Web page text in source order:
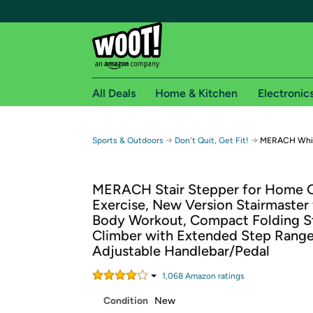
Free shipping for
Free Standard shipping on Woot! orders
Free Express shipping on Shirt.Woot
Amazon Prime membership required. See
Get started by logging in with Amazon or try a
All Deals Home & Kitchen
Sports & Outdoors → Don't Quit, Get Fit! → MERACH
MERACH Stair Stepper for Home
Exercise, New Version
Body Workout, Compact Folding
Climber with Extended Step
Adjustable Handlebar/Pedal
1,068 Amazon ratings
Condition New